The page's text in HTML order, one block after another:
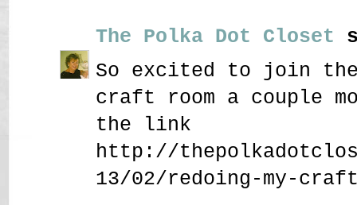
The Polka Dot Closet
So excited to join
craft room a couple
the link
http://
13/02/redoing-my-